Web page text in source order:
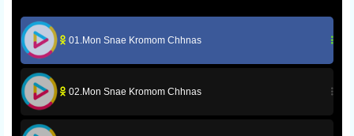
01.Mon Snae Kromom Chhnas
02.Mon Snae Kromom Chhnas